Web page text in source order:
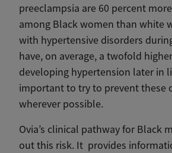
preeclampsia are 60 percent
among Black women than white
with hypertensive disorders
have, on average, a twofold
developing hypertension later in
important to try to prevent these
wherever possible.
Ovia’s clinical pathway for Black
out this risk. It provides